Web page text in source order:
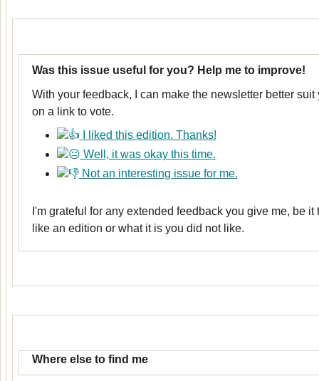
Was this issue useful for you? Help me to improve!
With your feedback, I can make the newsletter better
on a link to vote.
I liked this edition. Thanks!
Well, it was okay this time.
Not an interesting issue for me.
I'm grateful for any extended feedback you give me, be it
like an edition or what it is you did not like.
Where else to find me